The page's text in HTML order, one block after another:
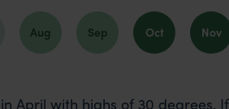
Aug Sep Oct Nov
April with highs of 30 degrees.